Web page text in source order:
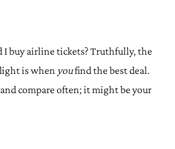
I buy airline tickets? Truthfully, the
is when youfind the best deal.
compare often; it might be your